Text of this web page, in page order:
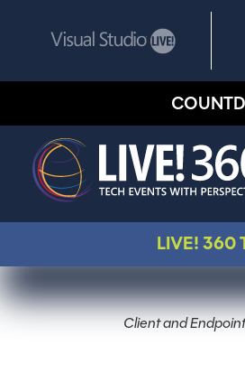
LIVE! 360
Client and